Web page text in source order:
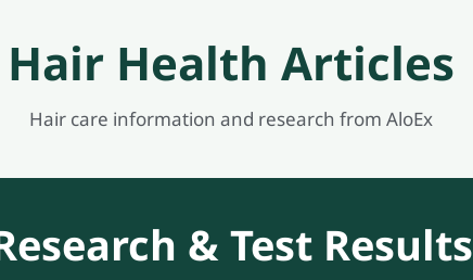
Hair Health Articles
Hair care information and research from AloEx
& Test Results